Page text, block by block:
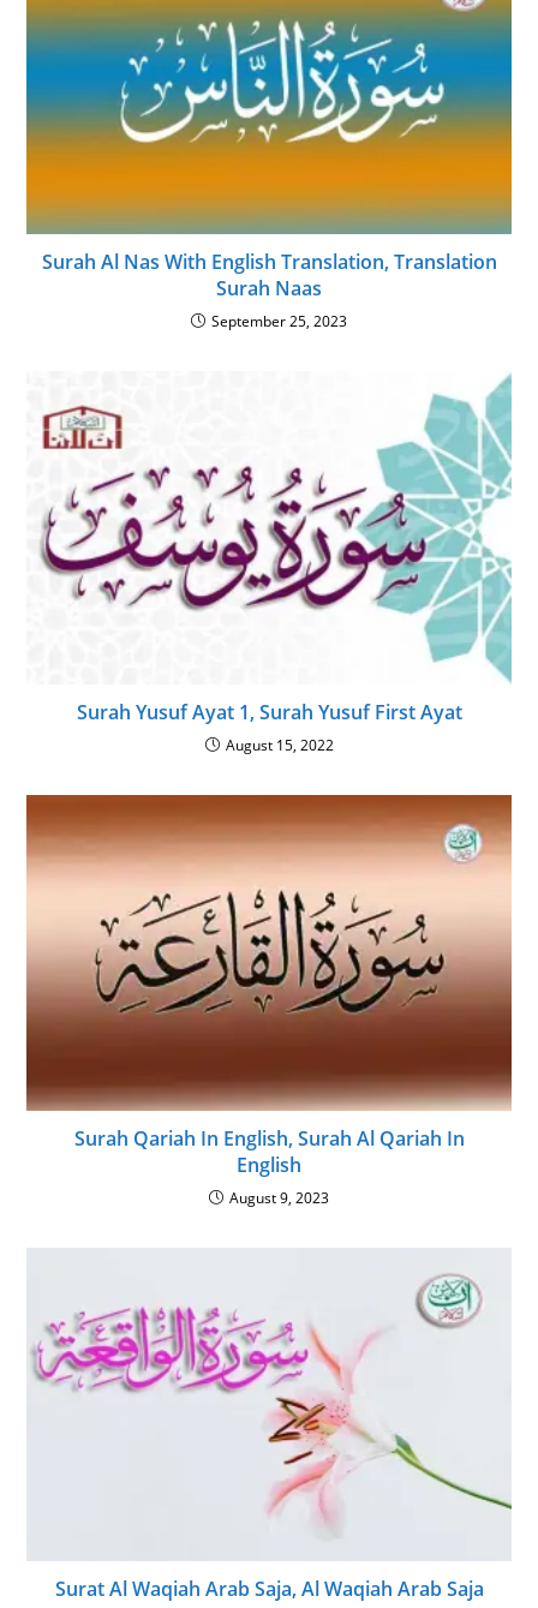
Surah Al Nas With English Translation, Translation
Surah Naas
September 25, 2023
Surah Yusuf Ayat 1, Surah Yusuf First Ayat
August 15, 2022
Surah Qariah In English, Surah Al Qariah In
English
August 9, 2023
Surat Al Waqiah Arab Saja, Al Waqiah Arab Saja